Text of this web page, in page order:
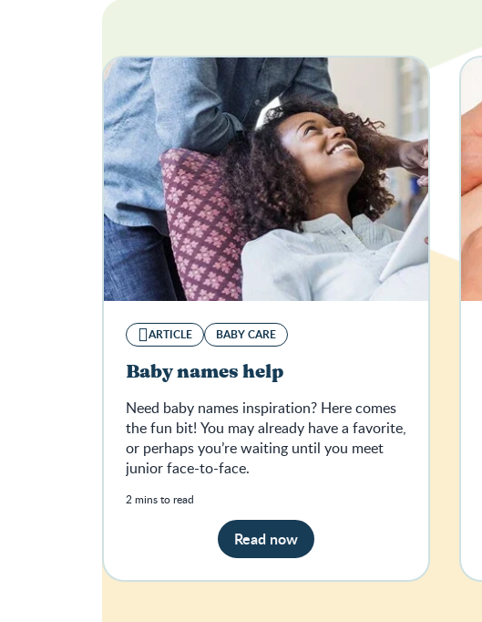
ARTICLE BABY CARE
Baby names help
Need baby names inspiration? Here comes
the fun bit! You may already have a favorite,
or perhaps you’re waiting until you meet
junior face-to-face.
2 mins to read
Read now